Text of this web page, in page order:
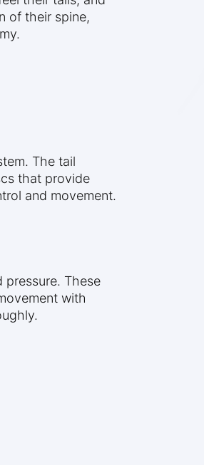
of their spine,
The tail
that provide
and movement.
These
with